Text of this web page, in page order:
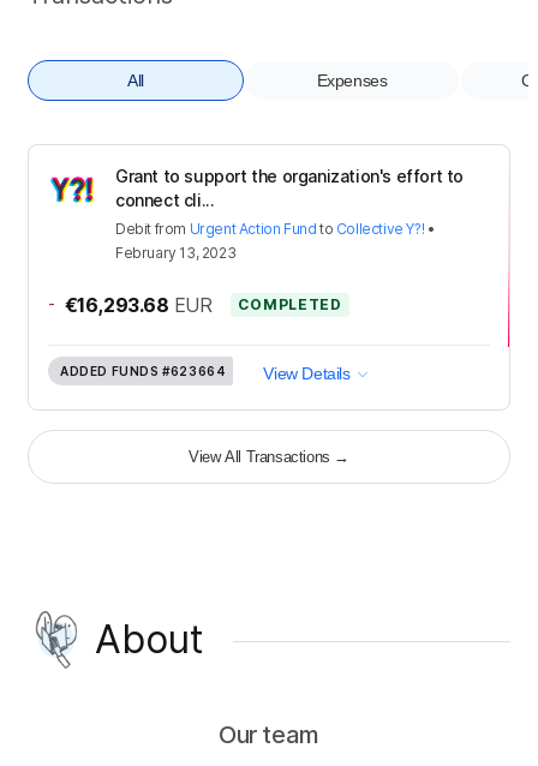
All Expenses
Grant to support the organization's effort to
connect cli...
Debit from Urgent Action Fund to Collective Y?! •
February 13, 2023
- €16,293.68 EUR COMPLETED
ADDED FUNDS #623664 View Details
View All Transactions →
About
Our team